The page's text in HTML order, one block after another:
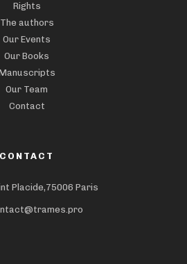
Rights
The authors
Our Events
Our Books
Our Team
Contact
CONTACT
Placide,75006 Paris